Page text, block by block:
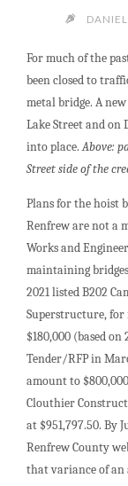
For much of the
been closed to
metal bridge. A
Lake Street and on
into place.Above:
Street side of the
Plans for the hoist
Renfrew are not a
Works and
maintaining
2021 listed B202
Superstructure,
$180,000 (based
Tender/RFP in
amount to
Clouthier
at $951,797.50. By
Renfrew County
that variance of an